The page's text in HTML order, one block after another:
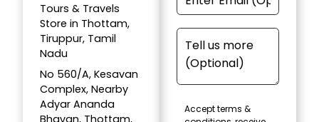
Tours & Travels
Store in Thottam,
Tiruppur, Tamil
Nadu
No 560/A, Kesavan
Complex, Nearby
Adyar Ananda
Bhavan, Thottam,
Accept terms &